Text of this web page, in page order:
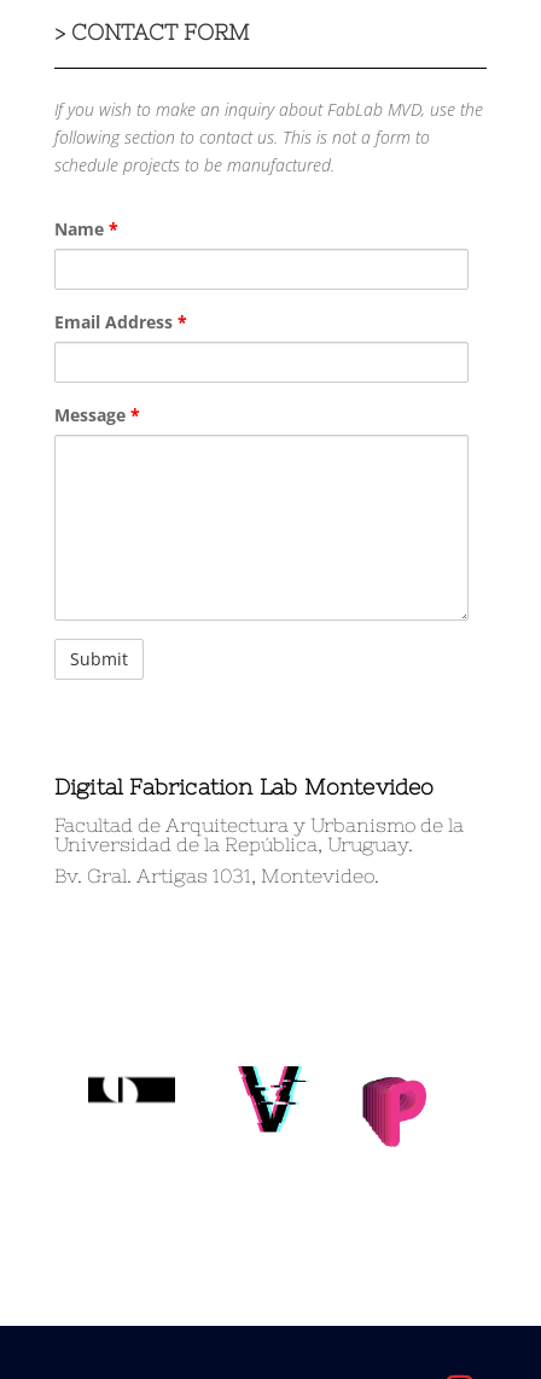
> CONTACT FORM
If you wish to make an inquiry about FabLab MVD, use the
following section to contact us. This is not a form to
schedule projects to be manufactured.
Name *
Email Address *
Message *
Digital Fabrication Lab Montevideo
Facultad de Arquitectura y Urbanismo de la
Universidad de la República, Uruguay.
Bv. Gral. Artigas 1031, Montevideo.